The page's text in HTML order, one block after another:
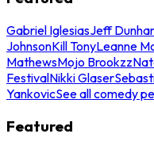
Gabriel IglesiasJeff
JohnsonKill TonyLeanne
MathewsMojo Brookzz
FestivalNikki Glaser
YankovicSee all comedy
Featured